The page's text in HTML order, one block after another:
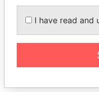
RICARDO
MARTINELLI
I have read and